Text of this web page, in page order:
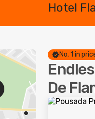
Hotel
No. 1 in
De